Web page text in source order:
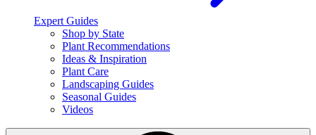
Expert Guides
Shop by State
Plant Recommendations
Ideas & Inspiration
Plant Care
Landscaping Guides
Seasonal Guides
Videos